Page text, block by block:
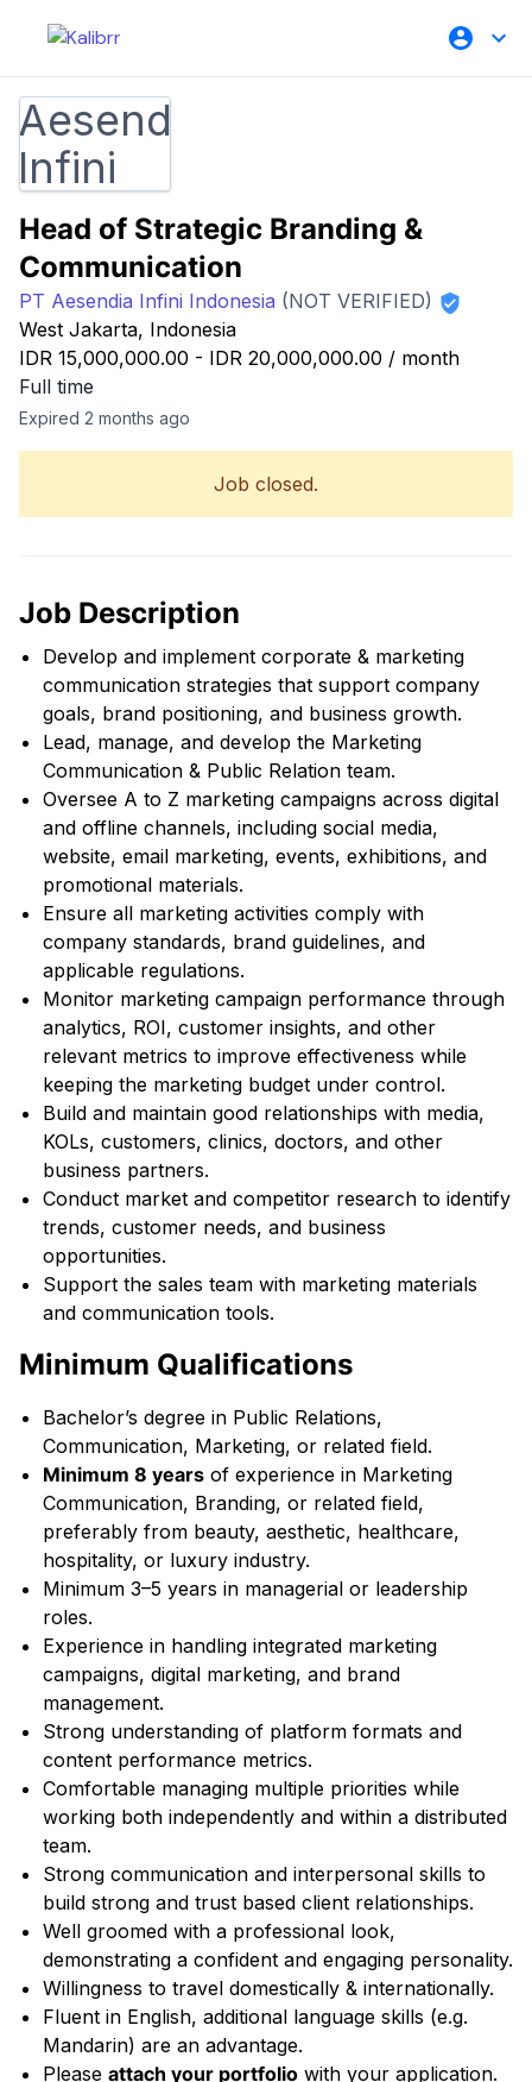
Head of Strategic Branding &
Communication
PT Aesendia Infini Indonesia (NOT VERIFIED)
West Jakarta, Indonesia
IDR 15,000,000.00 - IDR 20,000,000.00 / month
Full time
Expired 2 months ago
Job closed.
Job Description
Develop and implement corporate & marketing
communication strategies that support company
goals, brand positioning, and business growth.
Lead, manage, and develop the Marketing
Communication & Public Relation team.
Oversee A to Z marketing campaigns across digital
and offline channels, including social media,
website, email marketing, events, exhibitions, and
promotional materials.
Ensure all marketing activities comply with
company standards, brand guidelines, and
applicable regulations.
Monitor marketing campaign performance through
analytics, ROI, customer insights, and other
relevant metrics to improve effectiveness while
keeping the marketing budget under control.
Build and maintain good relationships with media,
KOLs, customers, clinics, doctors, and other
business partners.
Conduct market and competitor research to identify
trends, customer needs, and business
opportunities.
Support the sales team with marketing materials
and communication tools.
Minimum Qualifications
Bachelor’s degree in Public Relations,
Communication, Marketing, or related field.
Minimum 8 years of experience in Marketing
Communication, Branding, or related field,
preferably from beauty, aesthetic, healthcare,
hospitality, or luxury industry.
Minimum 3–5 years in managerial or leadership
roles.
Experience in handling integrated marketing
campaigns, digital marketing, and brand
management.
Strong understanding of platform formats and
content performance metrics.
Comfortable managing multiple priorities while
working both independently and within a distributed
team.
Strong communication and interpersonal skills to
build strong and trust based client relationships.
Well groomed with a professional look,
demonstrating a confident and engaging personality.
Willingness to travel domestically & internationally.
Fluent in English, additional language skills (e.g.
Mandarin) are an advantage.
Please attach your portfolio with your application.